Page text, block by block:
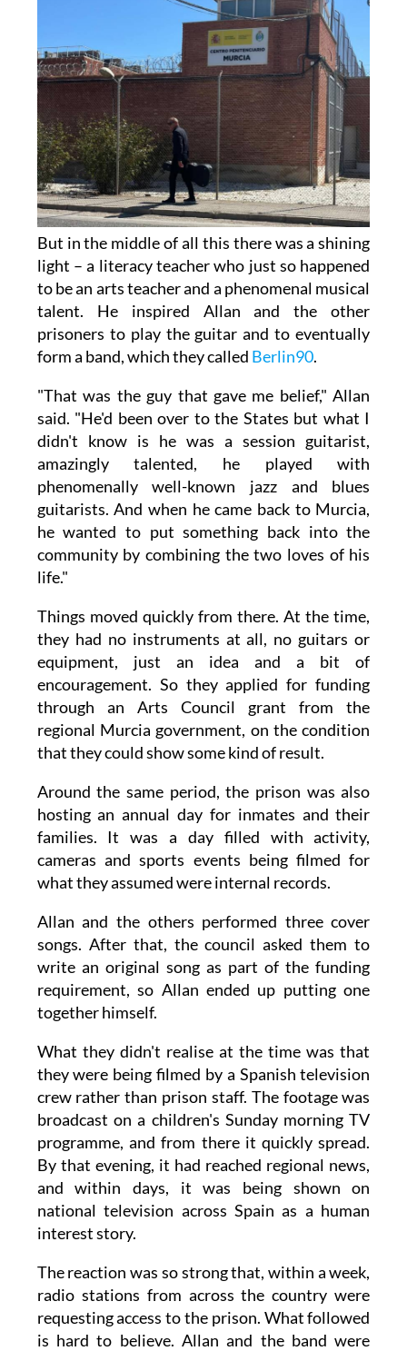
But in the middle of all this there was a shining
light – a literacy teacher who just so happened
to be an arts teacher and a phenomenal musical
talent. He inspired Allan and the other
prisoners to play the guitar and to eventually
form a band, which they called Berlin90.
"That was the guy that gave me belief," Allan
said. "He'd been over to the States but what I
didn't know is he was a session guitarist,
amazingly talented, he played with
phenomenally well-known jazz and blues
guitarists. And when he came back to Murcia,
he wanted to put something back into the
community by combining the two loves of his
life."
Things moved quickly from there. At the time,
they had no instruments at all, no guitars or
equipment, just an idea and a bit of
encouragement. So they applied for funding
through an Arts Council grant from the
regional Murcia government, on the condition
that they could show some kind of result.
Around the same period, the prison was also
hosting an annual day for inmates and their
families. It was a day filled with activity,
cameras and sports events being filmed for
what they assumed were internal records.
Allan and the others performed three cover
songs. After that, the council asked them to
write an original song as part of the funding
requirement, so Allan ended up putting one
together himself.
What they didn't realise at the time was that
they were being filmed by a Spanish television
crew rather than prison staff. The footage was
broadcast on a children's Sunday morning TV
programme, and from there it quickly spread.
By that evening, it had reached regional news,
and within days, it was being shown on
national television across Spain as a human
interest story.
The reaction was so strong that, within a week,
radio stations from across the country were
requesting access to the prison. What followed
is hard to believe. Allan and the band were